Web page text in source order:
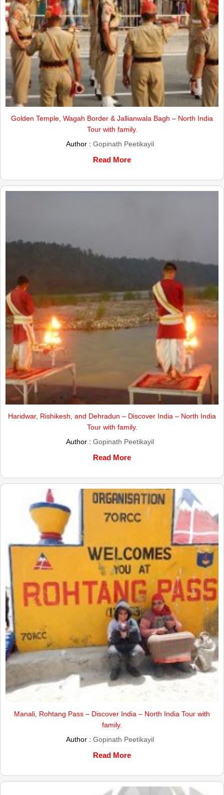
Golden Temple, Wagah Border & Jallianwala Bagh – North India
Tour with family.
Author : Gopinath Peetikayil
Read More
Haridwar, Rishikesh, and Dehradun – Discover India – North India
Tour with family.
Author : Gopinath Peetikayil
Read More
Manali, Rohtang Pass – Discover India – North India Tour with
family.
Author : Gopinath Peetikayil
Read More